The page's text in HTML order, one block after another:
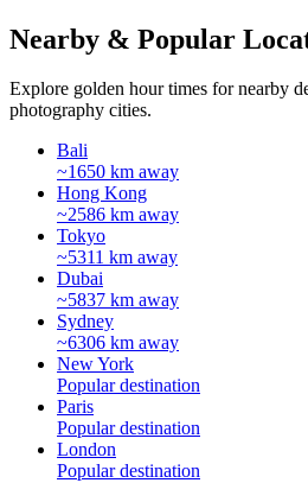
Nearby & Popular
Explore golden hour times for nearby
photography cities.
Bali
~1650 km away
Hong Kong
~2586 km away
Tokyo
~5311 km away
Dubai
~5837 km away
Sydney
~6306 km away
New York
Popular destination
Paris
Popular destination
London
Popular destination